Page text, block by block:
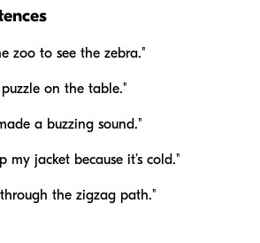
zoo to see the zebra."
on the table."
a buzzing sound."
my jacket because it’s cold."
the zigzag path."